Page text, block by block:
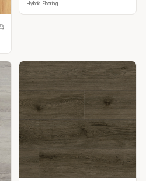
Hybrid Flooring